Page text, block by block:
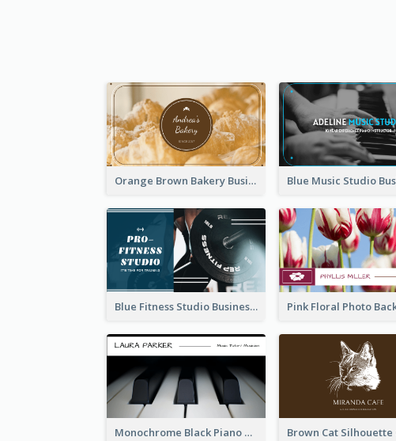
Orange Brown Bakery Business Card
Blue Fitness Studio Business Card
Monochrome Black Piano Music Business Card